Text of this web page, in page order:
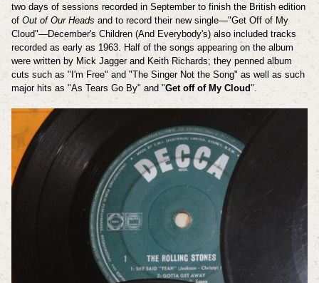
two days of sessions recorded in September to finish the British edition
of Out of Our Headsand to record their new single—"Get Off of My
Cloud"—December's Children (And Everybody's) also included tracks
recorded as early as 1963. Half of the songs appearing on the album
were written by Mick Jagger and Keith Richards; they penned album
cuts such as "I'm Free" and "The Singer Not the Song" as well as such
major hits as "As Tears Go By" and "Get off of My Cloud".